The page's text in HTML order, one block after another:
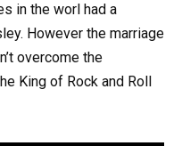
in the worl had a
However the marriage
overcome the
King of Rock and Roll